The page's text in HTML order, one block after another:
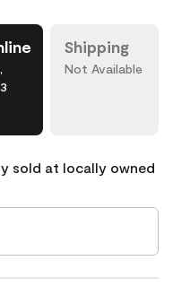
Shipping
Not Available
sold at locally owned